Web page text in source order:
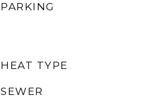
PARKING
HEAT TYPE
SEWER